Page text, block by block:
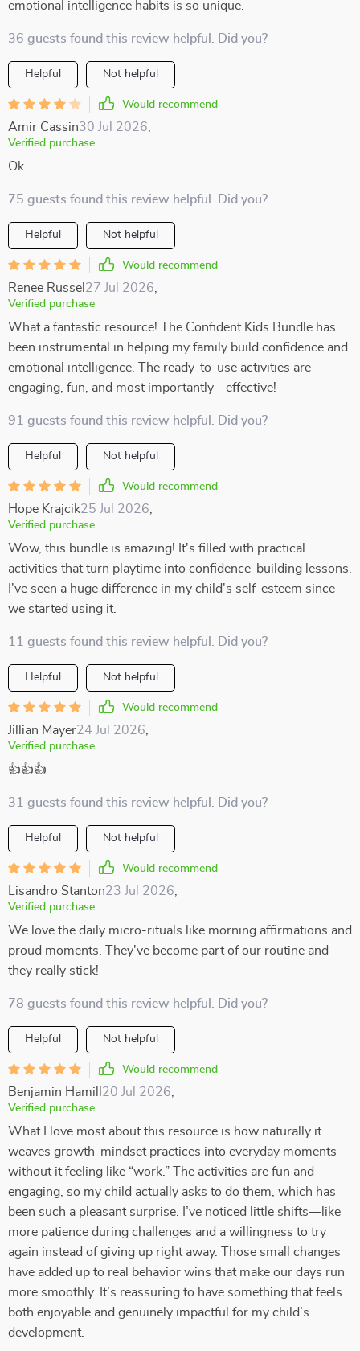
emotional intelligence habits is so unique.
36 guests found this review helpful. Did you?
Helpful Not helpful
Would recommend
Amir Cassin30 Jul 2026
Verified purchase
Ok
75 guests found this review helpful. Did you?
Helpful Not helpful
Would recommend
Renee Russel 27 Jul 2026
Verified purchase
What a fantastic resource! The Confident Kids Bundle has
been instrumental in helping my family build confidence and
emotional intelligence. The ready-to-use activities are
engaging, fun, and most importantly - effective!
91 guests found this review helpful. Did you?
Helpful Not helpful
Would recommend
Hope Krajcik25 Jul 2026
Verified purchase
Wow, this bundle is amazing! It's filled with practical
activities that turn playtime into confidence-building lessons.
I've seen a huge difference in my child's self-esteem since
we started using it.
11 guests found this review helpful. Did you?
Helpful Not helpful
Would recommend
Jillian Mayer24 Jul 2026
Verified purchase
👍👍👍
31 guests found this review helpful. Did you?
Helpful Not helpful
Would recommend
Lisandro Stanton23 Jul 2026
Verified purchase
We love the daily micro-rituals like morning affirmations and
proud moments. They've become part of our routine and
they really stick!
78 guests found this review helpful. Did you?
Helpful Not helpful
Would recommend
Benjamin Hamill 20 Jul 2026
Verified purchase
What I love most about this resource is how naturally it
weaves growth-mindset practices into everyday moments
without it feeling like “work.” The activities are fun and
engaging, so my child actually asks to do them, which has
been such a pleasant surprise. I’ve noticed little shifts—like
more patience during challenges and a willingness to try
again instead of giving up right away. Those small changes
have added up to real behavior wins that make our days run
more smoothly. It’s reassuring to have something that feels
both enjoyable and genuinely impactful for my child’s
development.